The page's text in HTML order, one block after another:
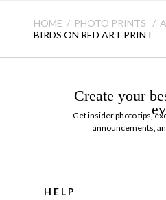
HOME PHOTO PRINTS
BIRDS ON RED ART PRINT
Create your
Get insider photo tips,
announcements,
HELP